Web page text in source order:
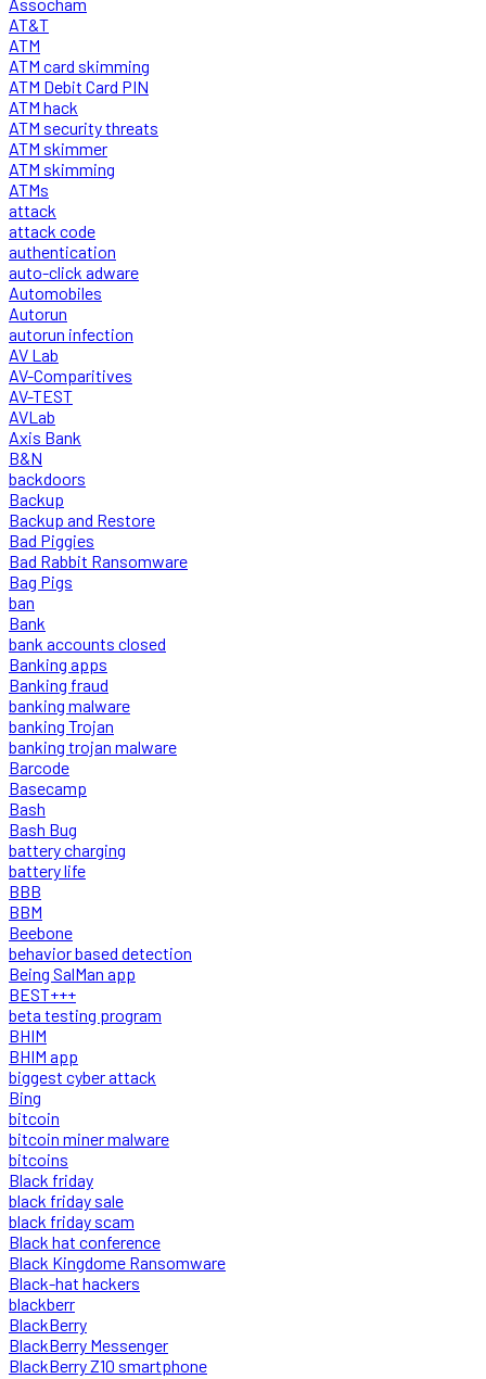
AT&T
ATM
ATM card skimming
ATM Debit Card PIN
ATM hack
ATM security threats
ATM skimmer
ATM skimming
ATMs
attack
attack code
authentication
auto-click adware
Automobiles
Autorun
autorun infection
AV Lab
AV-Comparitives
AV-TEST
AVLab
Axis Bank
B&N
backdoors
Backup
Backup and Restore
Bad Piggies
Bad Rabbit Ransomware
Bag Pigs
ban
Bank
bank accounts closed
Banking apps
Banking fraud
banking malware
banking Trojan
banking trojan malware
Barcode
Basecamp
Bash
Bash Bug
battery charging
battery life
BBB
BBM
Beebone
behavior based detection
Being SalMan app
BEST+++
beta testing program
BHIM
BHIM app
biggest cyber attack
Bing
bitcoin
bitcoin miner malware
bitcoins
Black friday
black friday sale
black friday scam
Black hat conference
Black Kingdome Ransomware
Black-hat hackers
blackberr
BlackBerry
BlackBerry Messenger
BlackBerry Z10 smartphone